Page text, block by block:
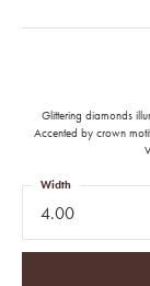
Glittering diamonds
Accented by crown
4.00
Width